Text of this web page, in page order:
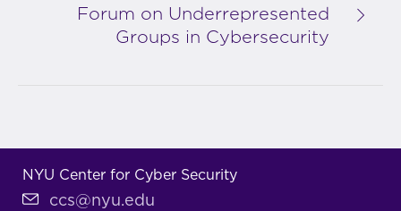
Forum on Underrepresented
Groups in Cybersecurity
NYU Center for Cyber Security
ccs@nyu.edu